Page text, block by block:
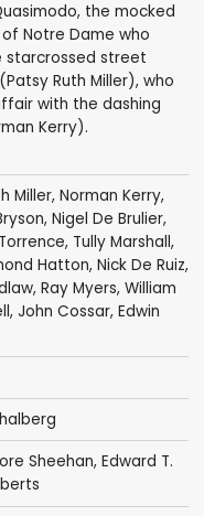
the mocked
Notre Dame who
starcrossed street
Ruth Miller), who
with the dashing
Kerry).
Miller, Norman Kerry,
Nigel De Brulier,
, Tully Marshall,
Hatton, Nick De Ruiz,
Ray Myers, William
, John Cossar, Edwin
Sheehan, Edward T.